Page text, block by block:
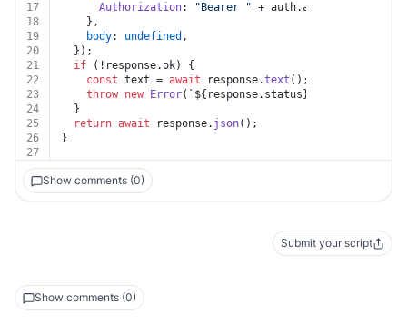
17
Authorization: "Bearer " + auth.apiKey
18
    },
19
body: undefined ,
20
  });
21
if (!response.ok) {
22
const text = await response.text ();
23
throw new Error( ` ${response.status}
24
  }
25
return await response. json();
26
}
27
Show comments (0)
Submit your script
Show comments (0)